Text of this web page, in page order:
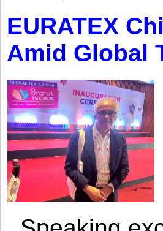
EURATEX
Amid Global